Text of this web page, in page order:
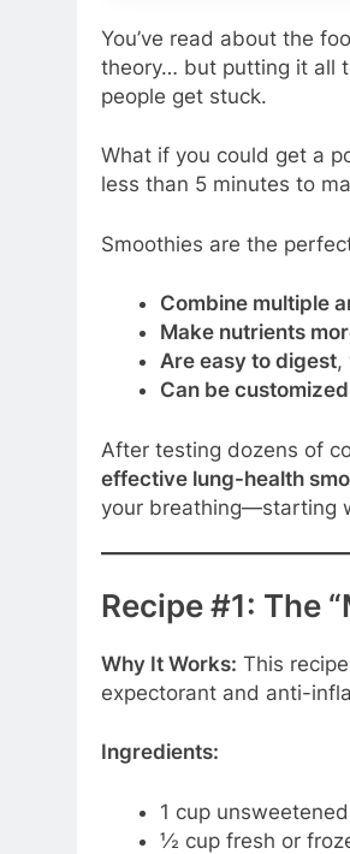
You’ve read about the
theory… but putting it all
people get stuck.
What if you could get a
less than 5 minutes to
Smoothies are the
Combine multiple
Make nutrients
Are easy to digest,
Can be customized
After testing dozens of
effective lung-health
your breathing—starting
Recipe #1: The
Why It Works: This
expectorant and anti-
Ingredients:
1 cup
½ cup fresh or